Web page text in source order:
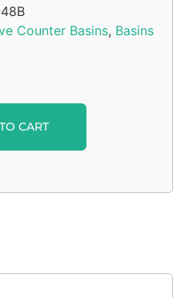
Counter Basins, Basins
CART